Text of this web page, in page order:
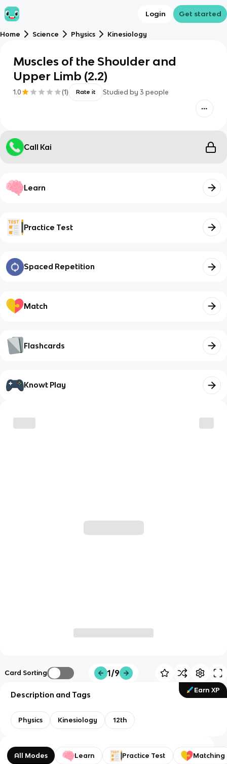
Login Get started
Home Science Physics Kinesiology
Muscles of the Shoulder and
Upper Limb (2.2)
1.0 (1) Rate it Studied by 3 people
Call Kai
Learn
Practice Test
Spaced Repetition
Match
Flashcards
Knowt Play
Card Sorting 1/9
Earn XP
Description and Tags
Physics Kinesiology 12th
All Modes Learn Practice Test Matching